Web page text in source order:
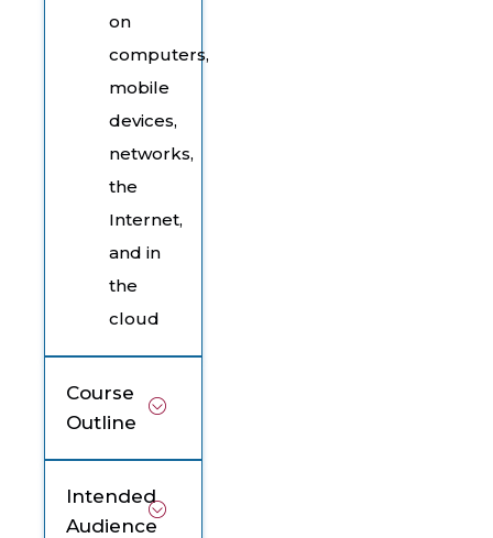
on
computers,
mobile
devices,
networks,
the
Internet,
and in
the
cloud
Course
Outline
Intended
Audience